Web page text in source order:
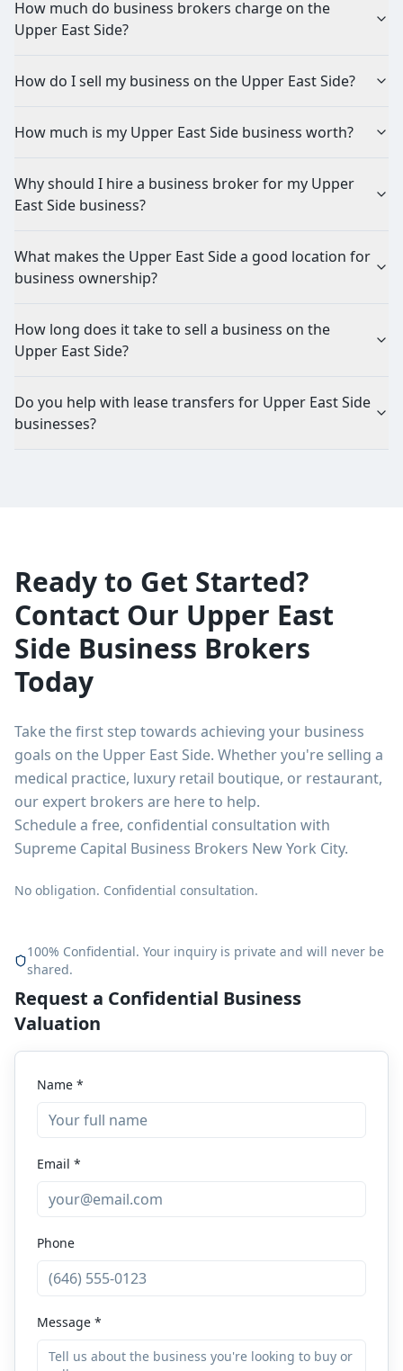
How much do business brokers charge on the
Upper East Side?
How do I sell my business on the Upper East Side?
How much is my Upper East Side business worth?
Why should I hire a business broker for my Upper
East Side business?
What makes the Upper East Side a good location for
business ownership?
How long does it take to sell a business on the
Upper East Side?
Do you help with lease transfers for Upper East Side
businesses?
Ready to Get Started?
Contact Our Upper East
Side Business Brokers
Today
Take the first step towards achieving your business
goals on the Upper East Side. Whether you're selling a
medical practice, luxury retail boutique, or restaurant,
our expert brokers are here to help.
Schedule a free, confidential consultation with
Supreme Capital Business Brokers New York City.
No obligation. Confidential consultation.
100% Confidential. Your inquiry is private and will never be
shared.
Request a Confidential Business
Valuation
Name *
Email *
Phone
Message *